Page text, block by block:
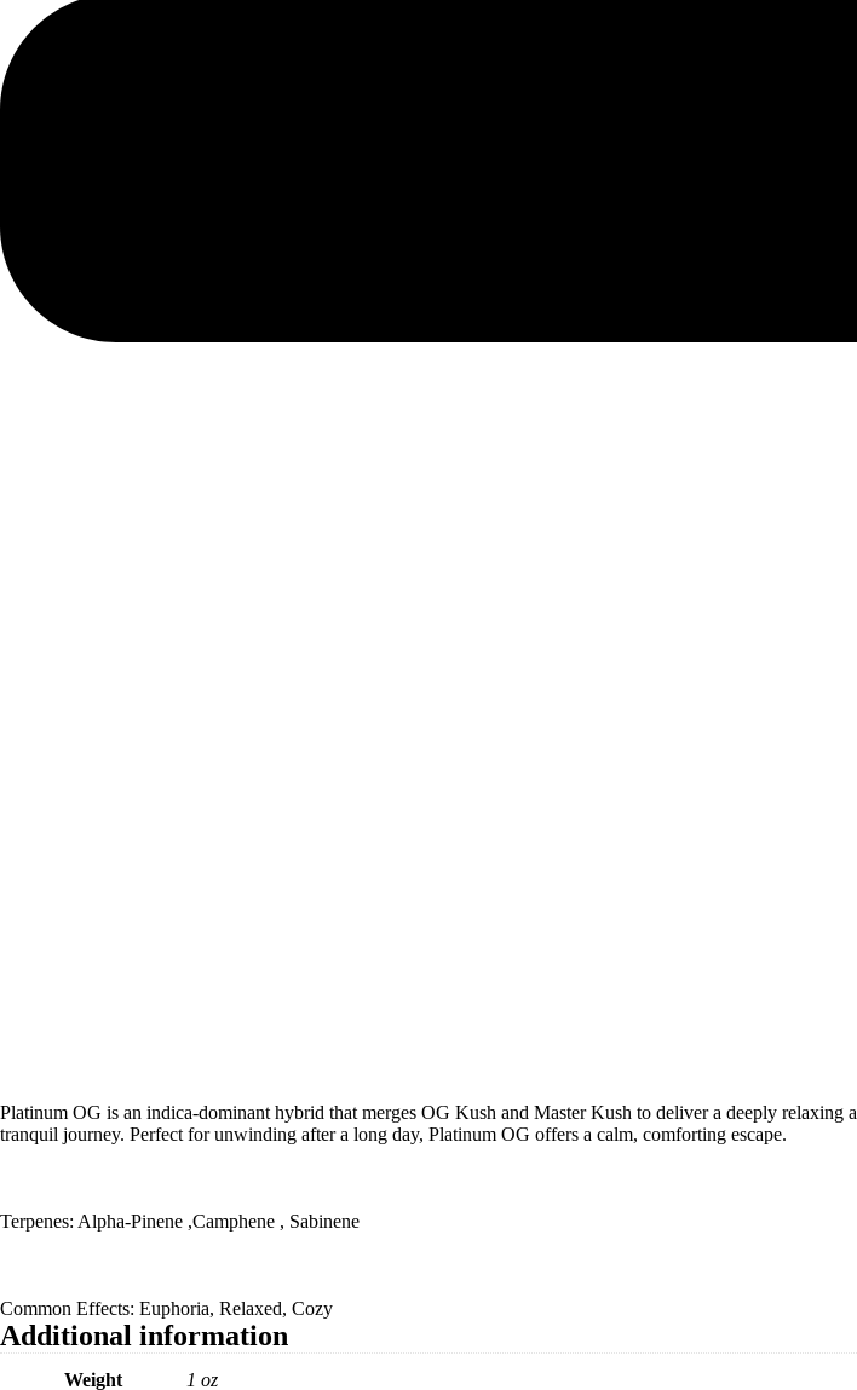
Platinum OG is an indica-dominant hybrid that merges OG Kush and Master Kush to deliver a deeply relaxing
tranquil journey. Perfect for unwinding after a long day, Platinum OG offers a calm, comforting escape.
Terpenes: Alpha-Pinene ,Camphene , Sabinene
Common Effects: Euphoria, Relaxed, Cozy
Additional information
Weight 1 oz